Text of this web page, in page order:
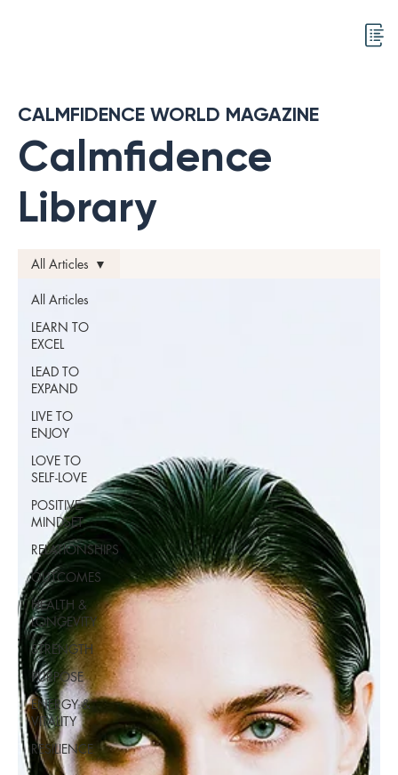
Calmfidence
Library
CALMFIDENCE WORLD MAGAZINE
All Articles
LEARN TO
EXCEL
LEAD TO
EXPAND
LIVE TO
ENJOY
LOVE TO
SELF-LOVE
POSITIVE
MINDSET
RELATIONSHIPS
OUTCOMES
HEALTH &
LONGEVITY
STRENGTH
PURPOSE
ENERGY &
VITALITY
RESILIENCE
All Articles